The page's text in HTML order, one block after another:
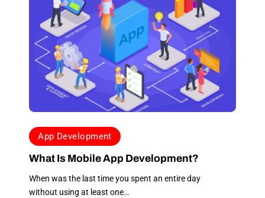
the agreed
completion date.
When I started this
process, I had an
image of the website
I wanted and the
team at Apex made it
happen. The one
thing that stands out
for me is the
impeccable customer
messages were all
App Development
What Is Mobile App Development?
When was the last time you spent an entire day
without using at least one…